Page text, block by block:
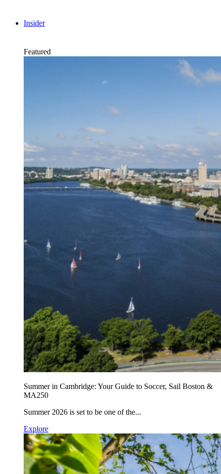
Insider
Featured
Summer in Cambridge: Your Guide to Soccer, Sail Boston &
MA250
Summer 2026 is set to be one of the...
Explore